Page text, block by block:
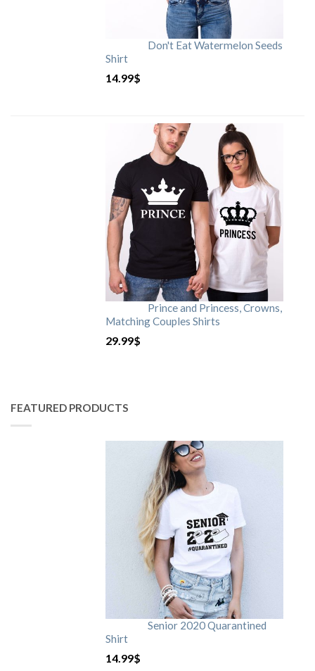
Don't Eat Watermelon Seeds
Shirt
14.99$
Prince and Princess, Crowns,
Matching Couples Shirts
29.99$
FEATURED PRODUCTS
Senior 2020 Quarantined
Shirt
14.99$